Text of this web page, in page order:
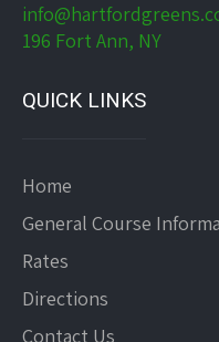
196 Fort Ann, NY
QUICK LINKS
Home
General Course
Rates
Directions
Contact Us